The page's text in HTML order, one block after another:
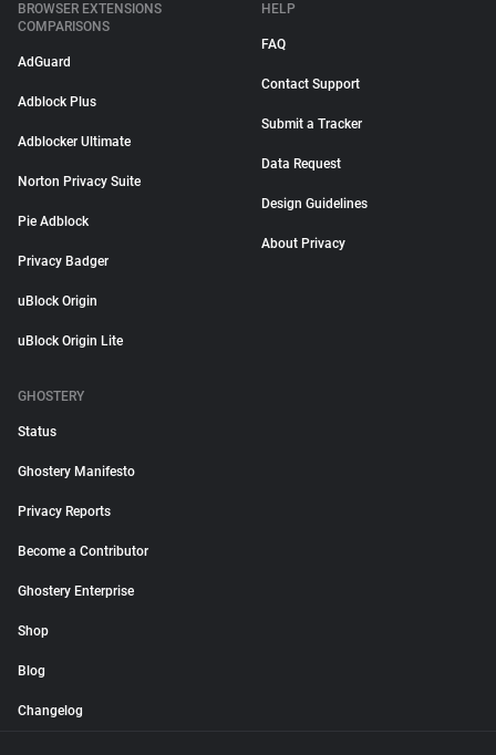
BROWSER EXTENSIONS
COMPARISONS
AdGuard
Adblock Plus
Adblocker Ultimate
Norton Privacy Suite
Pie Adblock
Privacy Badger
uBlock Origin
uBlock Origin Lite
HELP
FAQ
Contact Support
Submit a Tracker
Data Request
Design Guidelines
About Privacy
GHOSTERY
Status
Ghostery Manifesto
Privacy Reports
Become a Contributor
Ghostery Enterprise
Shop
Blog
Changelog